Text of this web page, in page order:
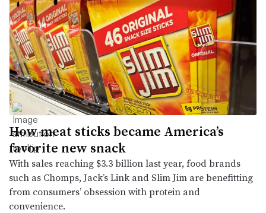
How meat sticks became America’s
favorite new snack
With sales reaching $3.3 billion last year, food brands
such as Chomps, Jack’s Link and Slim Jim are benefitting
from consumers’ obsession with protein and
convenience.